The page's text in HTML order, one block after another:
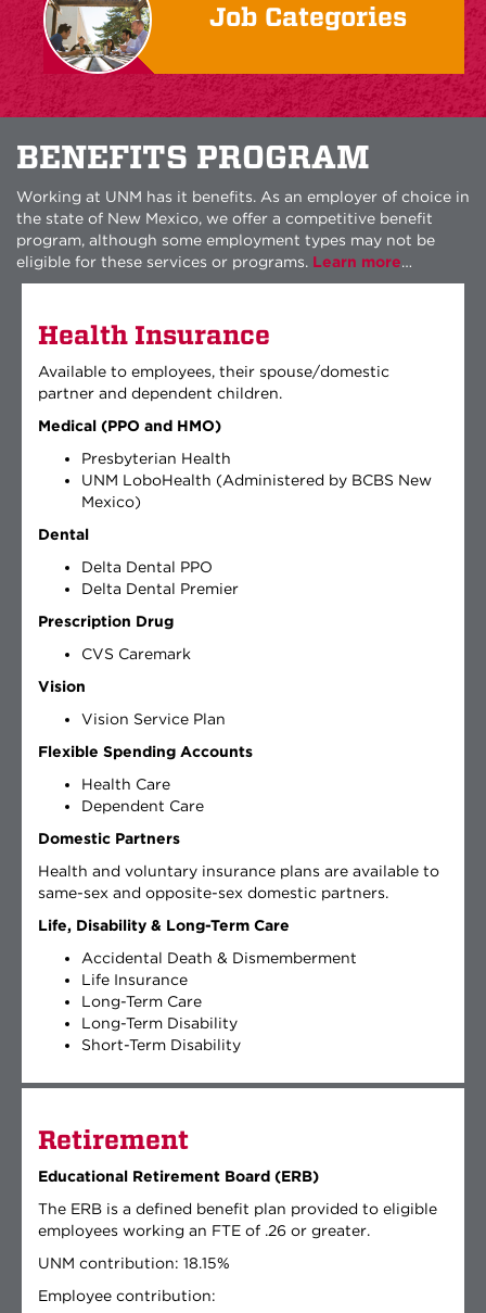
Job Categories
BENEFITS PROGRAM
Working at UNM has it benefits. As an employer of choice in
the state of New Mexico, we offer a competitive benefit
program, although some employment types may not be
eligible for these services or programs. Learn more…
Health Insurance
Available to employees, their spouse/domestic
partner and dependent children.
Medical (PPO and HMO)
Presbyterian Health
UNM LoboHealth (Administered by BCBS New
Mexico)
Dental
Delta Dental PPO
Delta Dental Premier
Prescription Drug
CVS Caremark
Vision
Vision Service Plan
Flexible Spending Accounts
Health Care
Dependent Care
Domestic Partners
Health and voluntary insurance plans are available to
same-sex and opposite-sex domestic partners.
Life, Disability & Long-Term Care
Accidental Death & Dismemberment
Life Insurance
Long-Term Care
Long-Term Disability
Short-Term Disability
Retirement
Educational Retirement Board (ERB)
The ERB is a defined benefit plan provided to eligible
employees working an FTE of .26 or greater.
UNM contribution: 18.15%
Employee contribution: